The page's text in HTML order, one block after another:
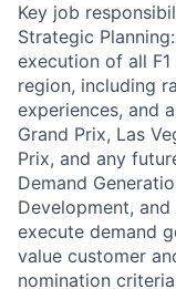
Key job
Strategic
execution of all
region, including
experiences, and
Grand Prix, Las
Prix, and any
Demand
Development,
execute demand
value customer
nomination